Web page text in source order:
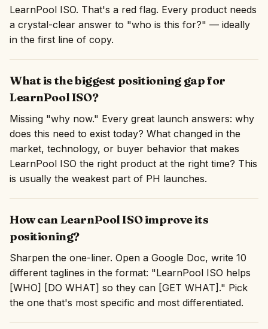
LearnPool ISO. That's a red flag. Every product needs
a crystal-clear answer to "who is this for?" — ideally
in the first line of copy.
What is the biggest positioning gap for
LearnPool ISO?
Missing "why now." Every great launch answers: why
does this need to exist today? What changed in the
market, technology, or buyer behavior that makes
LearnPool ISO the right product at the right time? This
is usually the weakest part of PH launches.
How can LearnPool ISO improve its
positioning?
Sharpen the one-liner. Open a Google Doc, write 10
different taglines in the format: "LearnPool ISO helps
[WHO] [DO WHAT] so they can [GET WHAT]." Pick
the one that's most specific and most differentiated.